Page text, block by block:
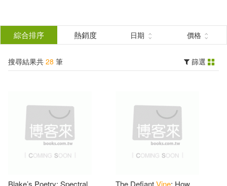
結
分類 (單選)
所有商品(28) 圖書(27)
作者 (可複選)
綜合排序 熱銷度 日期 價格
搜尋結果共 28 筆 篩選
Blake’s Poetry: Spectral
The DefiantVine: How